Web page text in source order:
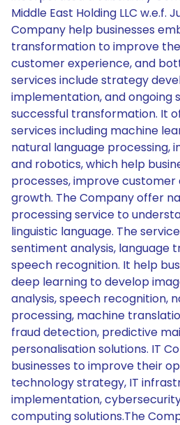
Middle East Holding LLC w.e.f.
Company help businesses
transformation to improve
customer experience, and
services include strategy
implementation, and ongoing
successful transformation. It
services including machine
natural language processing,
and robotics, which help
processes, improve customer
growth. The Company offer
processing service to
linguistic language. The
sentiment analysis, language
speech recognition. It help
deep learning to develop
analysis, speech recognition,
processing, machine
fraud detection, predictive
personalisation solutions. IT
businesses to improve their
technology strategy, IT
implementation,
computing solutions.The